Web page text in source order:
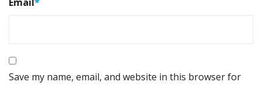
Save my name, email, and website in this browser for